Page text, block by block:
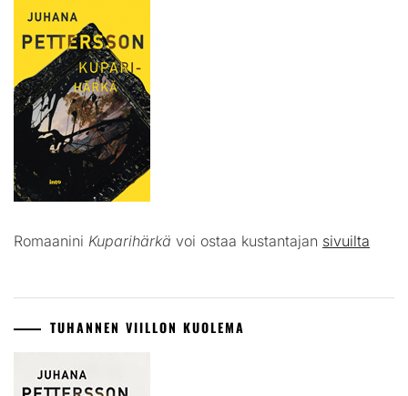
Romaanini Kuparihärkä voi ostaa kustantajan sivuilta
TUHANNEN VIILLON KUOLEMA